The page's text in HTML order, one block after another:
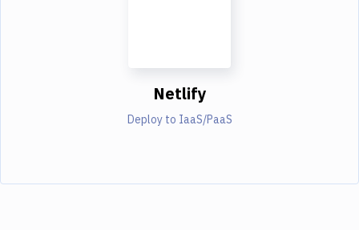
Netlify
Deploy to IaaS/PaaS